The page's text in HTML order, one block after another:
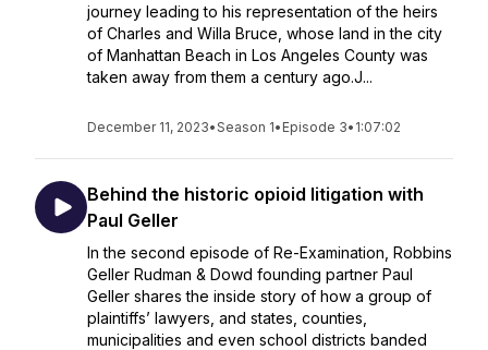
journey leading to his representation of the heirs
of Charles and Willa Bruce, whose land in the city
of Manhattan Beach in Los Angeles County was
taken away from them a century ago.J...
December 11, 2023•Season 1• Episode 3• 1:07:02
Behind the historic opioid litigation with
Paul Geller
In the second episode of Re-Examination, Robbins
Geller Rudman & Dowd founding partner Paul
Geller shares the inside story of how a group of
plaintiffs’ lawyers, and states, counties,
municipalities and even school districts banded